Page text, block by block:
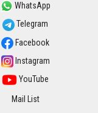
WhatsApp
Telegram
Facebook
Instagram
YouTube
Mail List